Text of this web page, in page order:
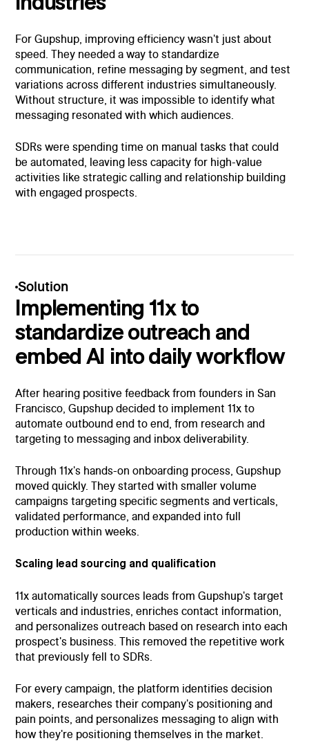
For Gupshup, improving efficiency wasn't just about
speed. They needed a way to standardize
communication, refine messaging by segment, and test
variations across different industries simultaneously.
Without structure, it was impossible to identify what
messaging resonated with which audiences.
SDRs were spending time on manual tasks that could
be automated, leaving less capacity for high-value
activities like strategic calling and relationship building
with engaged prospects.
Solution
Implementing 11x to
standardize outreach and
embed AI into daily workflow
After hearing positive feedback from founders in San
Francisco, Gupshup decided to implement 11x to
automate outbound end to end, from research and
targeting to messaging and inbox deliverability.
Through 11x's hands-on onboarding process, Gupshup
moved quickly. They started with smaller volume
campaigns targeting specific segments and verticals,
validated performance, and expanded into full
production within weeks.
Scaling lead sourcing and qualification
11x automatically sources leads from Gupshup's target
verticals and industries, enriches contact information,
and personalizes outreach based on research into each
prospect's business. This removed the repetitive work
that previously fell to SDRs.
For every campaign, the platform identifies decision
makers, researches their company's positioning and
pain points, and personalizes messaging to align with
how they're positioning themselves in the market.